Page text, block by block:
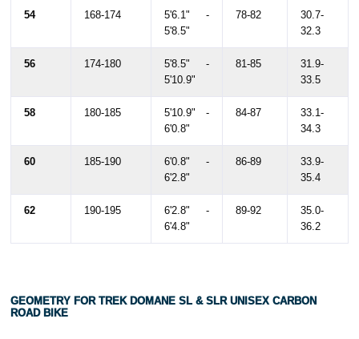
54 168-174
5'6.1" -
5'8.5"
78-82
30.7-
32.3
56 174-180
5'8.5" -
5'10.9"
81-85
31.9-
33.5
58 180-185
5'10.9" -
6'0.8"
84-87
33.1-
34.3
60 185-190
6'0.8" -
6'2.8"
86-89
33.9-
35.4
62 190-195
6'2.8" -
6'4.8"
89-92
35.0-
36.2
GEOMETRY FOR TREK DOMANE SL & SLR UNISEX CARBON
ROAD BIKE